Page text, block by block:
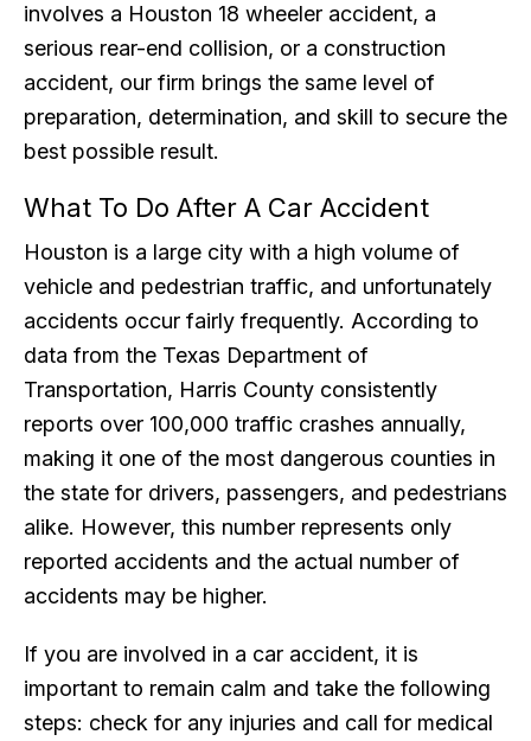
involves a Houston 18 wheeler accident, a
serious rear-end collision, or a construction
accident, our firm brings the same level of
preparation, determination, and skill to secure the
best possible result.
What To Do After A Car Accident
Houston is a large city with a high volume of
vehicle and pedestrian traffic, and unfortunately
accidents occur fairly frequently. According to
data from the Texas Department of
Transportation, Harris County consistently
reports over 100,000 traffic crashes annually,
making it one of the most dangerous counties in
the state for drivers, passengers, and pedestrians
alike. However, this number represents only
reported accidents and the actual number of
accidents may be higher.
If you are involved in a car accident, it is
important to remain calm and take the following
steps: check for any injuries and call for medical